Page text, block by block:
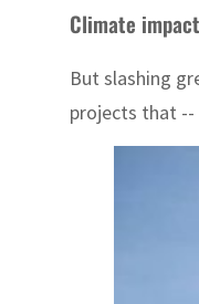
Climate
But slashing
projects that --